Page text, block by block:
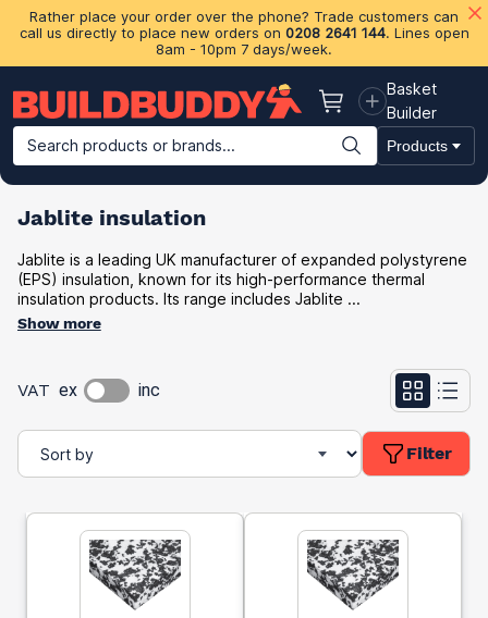
Rather place your order over the phone? Trade customers can
call us directly to place new orders on 0208 2641 144. Lines open
8am - 10pm 7 days/week.
Basket
Basket
Builder
Search products or brands...
Products
Building Materials Plasterboard & Drylining Insulation
Jablite insulation
Jablite is a leading UK manufacturer of expanded polystyrene
(EPS) insulation, known for its high-performance thermal
insulation products. Its range includes Jablite ...
Show more
VAT ex inc
Filter